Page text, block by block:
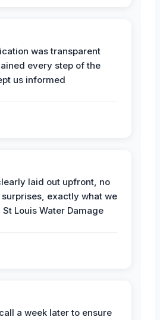
was transparent
every step of the
us informed
laid out upfront, no
exactly what we
Louis Water Damage
a week later to ensure